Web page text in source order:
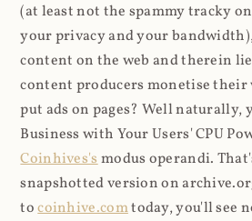
(at least not the spammy tracky
your privacy and your
content on the web and therein
content producers monetise
put ads on pages? Well naturally,
Business with Your Users' CPU
Coinhives'smodus operandi.
snapshotted version on
tocoinhive.comtoday, you'll see